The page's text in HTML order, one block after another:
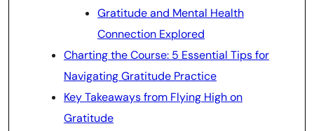
Gratitude and Mental Health
Connection Explored
Charting the Course: 5 Essential Tips for
Navigating Gratitude Practice
Key Takeaways from Flying High on
Gratitude